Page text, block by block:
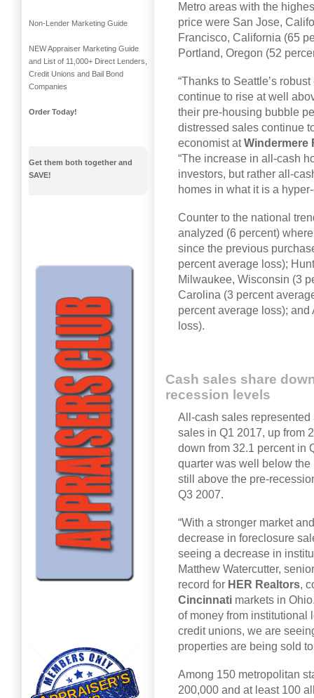
Metro areas with the
price were San Jose,
Francisco, California (65
Portland, Oregon (52
“Thanks to Seattle’s
continue to rise at well
their pre-housing bubble
distressed sales continue
economist atWindermere
“The increase in all-cash
investors, but rather all-
homes in what it is a
Counter to the national
analyzed (6 percent)
since the previous
percent average loss);
Milwaukee, Wisconsin (3
Carolina (3 percent
percent average loss);
loss).
Cash sales share
recession levels
All-cash sales
sales in Q1 2017, up from
down from 32.1 percent in
quarter was well below the
still above the pre-
Q3 2007.
“With a stronger market
decrease in foreclosure
seeing a decrease in
Matthew Watercutter,
record for HER Realtors,
Cincinnati markets in
of money from institutional
credit unions, we are
properties are being sold
Among 150 metropolitan
200,000 and at least 100
Non-Lender Marketing Guide
NEW Appraiser Marketing Guide
and List of 11,000+ Direct Lenders,
Credit Unions and Bail Bond
Companies
Order Today!
Get them both together and
SAVE!